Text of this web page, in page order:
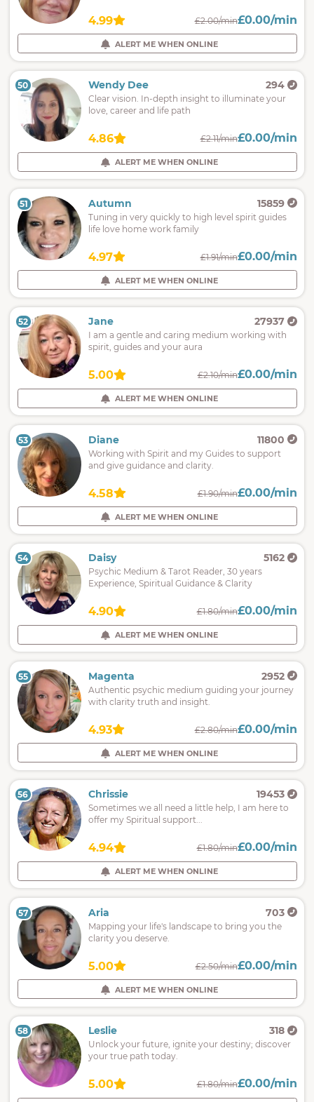
4.99 £2.00/min£0.00/min
ALERT ME WHEN ONLINE
50 Wendy Dee 294
Clear vision. In-depth insight to illuminate your
love, career and life path
4.86 £2.11/min£0.00/min
ALERT ME WHEN ONLINE
51 Autumn 15859
Tuning in very quickly to high level spirit guides
life love home work family
4.97 £1.91/min£0.00/min
ALERT ME WHEN ONLINE
52 Jane 27937
I am a gentle and caring medium working with
spirit, guides and your aura
5.00 £2.10/min£0.00/min
ALERT ME WHEN ONLINE
53 Diane 11800
Working with Spirit and my Guides to support
and give guidance and clarity.
4.58 £1.90/min£0.00/min
ALERT ME WHEN ONLINE
54 Daisy 5162
Psychic Medium & Tarot Reader, 30 years
Experience, Spiritual Guidance & Clarity
4.90 £1.80/min£0.00/min
ALERT ME WHEN ONLINE
55 Magenta 2952
Authentic psychic medium guiding your journey
with clarity truth and insight.
4.93 £2.80/min£0.00/min
ALERT ME WHEN ONLINE
56 Chrissie 19453
Sometimes we all need a little help, I am here to
offer my Spiritual support...
4.94 £1.80/min£0.00/min
ALERT ME WHEN ONLINE
57 Aria 703
Mapping your life's landscape to bring you the
clarity you deserve.
5.00 £2.50/min£0.00/min
ALERT ME WHEN ONLINE
58 Leslie 318
Unlock your future, ignite your destiny; discover
your true path today.
5.00 £1.80/min£0.00/min